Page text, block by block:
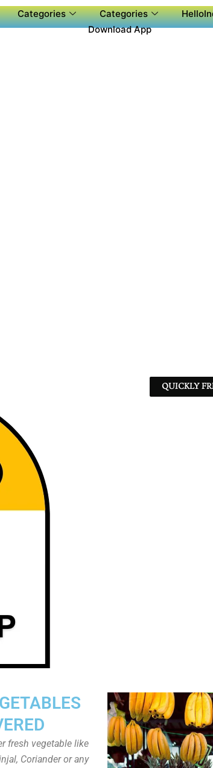
Categories Categories
Download App
QUICKLY
fresh vegetable like
Coriander or any